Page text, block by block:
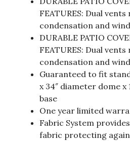
FEATURES: Dual
condensation and
DURABLE PATIO
FEATURES: Dual
condensation and
Guaranteed to fit
x 34″ diameter dome x
base
One year limited
Fabric System
fabric protecting